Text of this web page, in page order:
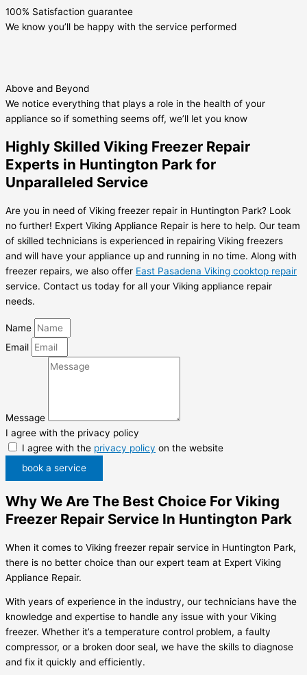
100% Satisfaction guarantee
We know you’ll be happy with the service performed
Above and Beyond
We notice everything that plays a role in the health of your
appliance so if something seems off, we’ll let you know
Highly Skilled Viking Freezer Repair
Experts in Huntington Park for
Unparalleled Service
Are you in need of Viking freezer repair in Huntington Park? Look
no further! Expert Viking Appliance Repair is here to help. Our team
of skilled technicians is experienced in repairing Viking freezers
and will have your appliance up and running in no time. Along with
freezer repairs, we also offer East Pasadena Viking cooktop repair
service. Contact us today for all your Viking appliance repair
needs.
Name
Email
Message
I agree with the privacy policy
I agree with the privacy policy on the website
book a service
Why We Are The Best Choice For Viking
Freezer Repair Service In Huntington Park
When it comes to Viking freezer repair service in Huntington Park,
there is no better choice than our expert team at Expert Viking
Appliance Repair.
With years of experience in the industry, our technicians have the
knowledge and expertise to handle any issue with your Viking
freezer. Whether it’s a temperature control problem, a faulty
compressor, or a broken door seal, we have the skills to diagnose
and fix it quickly and efficiently.